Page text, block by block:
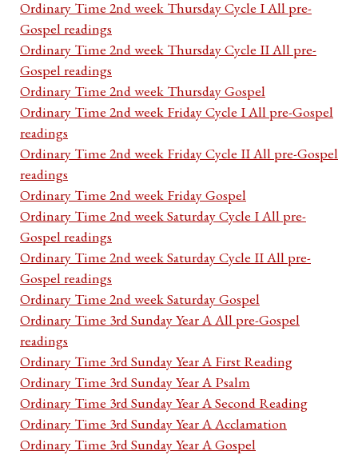
Ordinary Time 2nd week Thursday Cycle I All pre-
Gospel readings
Ordinary Time 2nd week Thursday Cycle II All pre-
Gospel readings
Ordinary Time 2nd week Thursday Gospel
Ordinary Time 2nd week Friday Cycle I All pre-Gospel
readings
Ordinary Time 2nd week Friday Cycle II All pre-Gospel
readings
Ordinary Time 2nd week Friday Gospel
Ordinary Time 2nd week Saturday Cycle I All pre-
Gospel readings
Ordinary Time 2nd week Saturday Cycle II All pre-
Gospel readings
Ordinary Time 2nd week Saturday Gospel
Ordinary Time 3rd Sunday Year A All pre-Gospel
readings
Ordinary Time 3rd Sunday Year A First Reading
Ordinary Time 3rd Sunday Year A Psalm
Ordinary Time 3rd Sunday Year A Second Reading
Ordinary Time 3rd Sunday Year A Acclamation
Ordinary Time 3rd Sunday Year A Gospel